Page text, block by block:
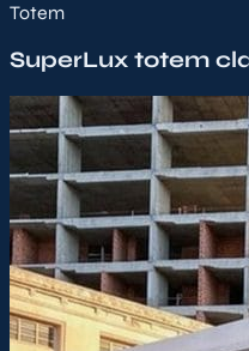
Totem
SuperLux totem